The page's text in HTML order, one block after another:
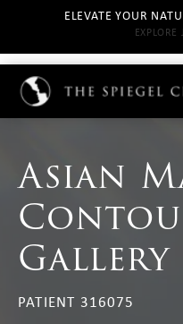
ELEVATE YOUR
EXPLORE
Asian
Gallery
PATIENT 316075